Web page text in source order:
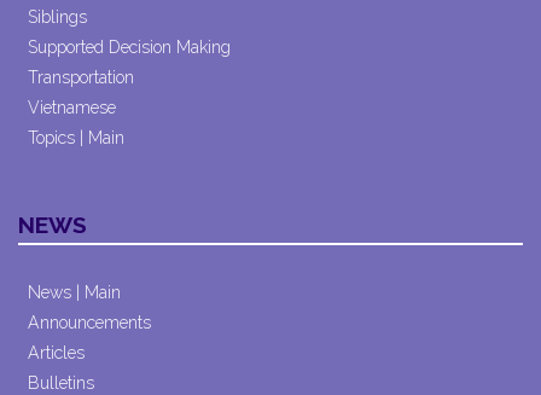
Siblings
Supported Decision Making
Transportation
Vietnamese
Topics | Main
NEWS
News | Main
Announcements
Articles
Bulletins